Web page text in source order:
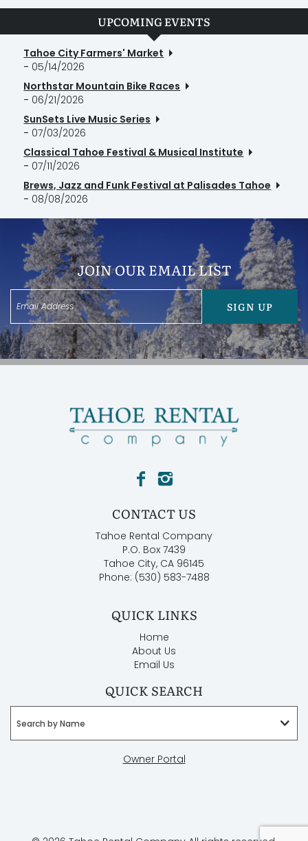
UPCOMING EVENTS
Tahoe City Farmers' Market
- 05/14/2026
Northstar Mountain Bike Races
- 06/21/2026
SunSets Live Music Series
- 07/03/2026
Classical Tahoe Festival & Musical Institute
- 07/11/2026
Brews, Jazz and Funk Festival at Palisades Tahoe
- 08/08/2026
JOIN OUR EMAIL LIST
SIGN UP
CONTACT US
Tahoe Rental Company
P.O. Box 7439
Tahoe City, CA 96145
Phone: (530) 583-7488
QUICK LINKS
Home
About Us
Email Us
QUICK SEARCH
Search by Name
Owner Portal